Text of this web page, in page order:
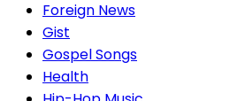
Foreign News
Gist
Gospel Songs
Health